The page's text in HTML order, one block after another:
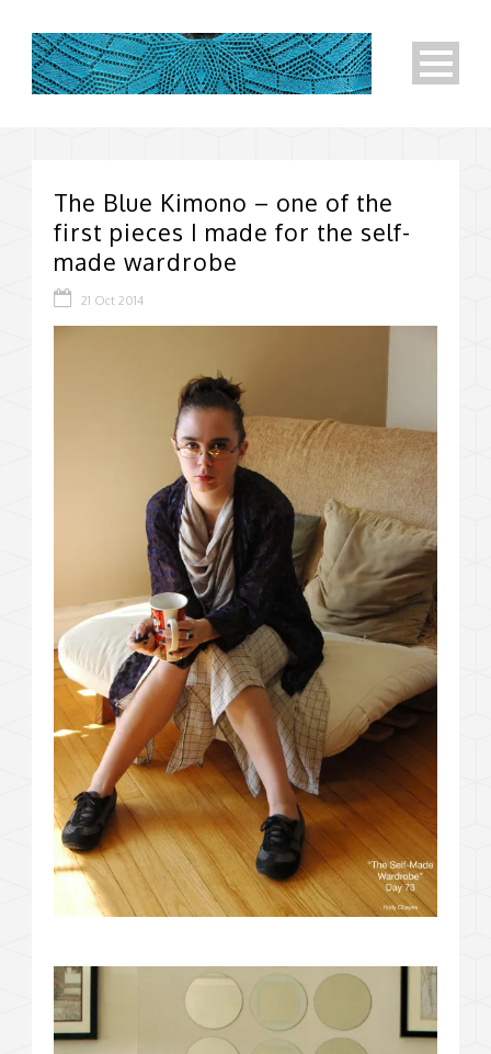
The Blue Kimono – one of the
first pieces I made for the self-
made wardrobe
21 Oct 2014